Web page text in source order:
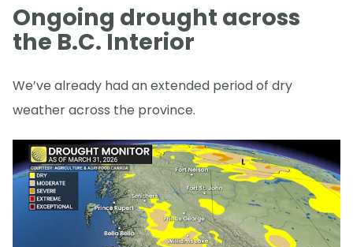
Ongoing drought across
the B.C. Interior
We’ve already had an extended period of dry
weather across the province.